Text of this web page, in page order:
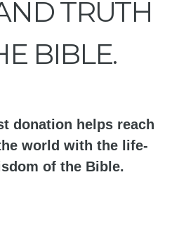
TRUTH
BIBLE.
donation helps reach
world with the life-
of the Bible.